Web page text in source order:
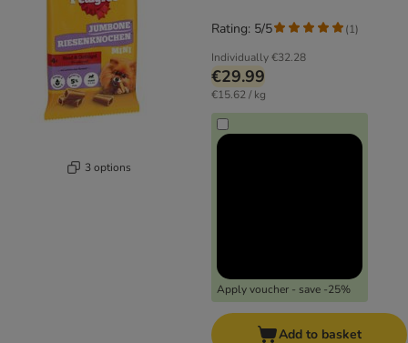
3 options
Individually€32.28
€29.99
€15.62 / kg
Apply voucher - save -25%
Rating: 5/5 (1)
Add to basket